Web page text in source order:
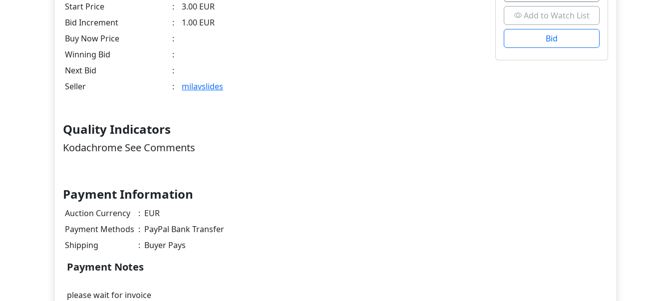
Start Price
:
3.00 EUR
Bid Increment
:
1.00 EUR
Buy Now Price
:
Winning Bid
:
Next Bid
:
Seller
: milavslides
Add to Watch List
Bid
Quality Indicators
Kodachrome See Comments
Payment Information
Auction Currency : EUR
Payment Methods : PayPal Bank Transfer
Shipping
: Buyer Pays
Payment Notes
please wait for invoice